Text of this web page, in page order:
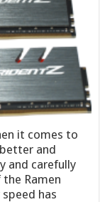
it comes to
and
and carefully
Ramen
has